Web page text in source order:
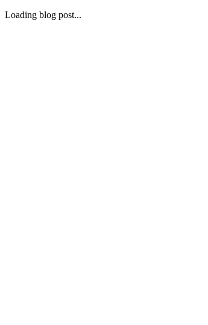
Loading blog post...